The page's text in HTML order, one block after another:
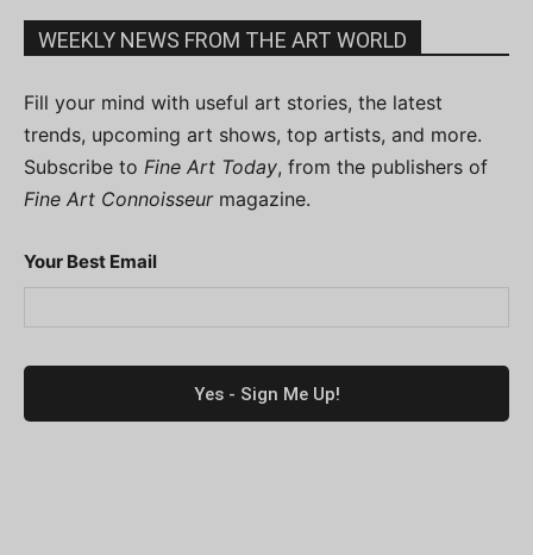
WEEKLY NEWS FROM THE ART WORLD
Fill your mind with useful art stories, the latest
trends, upcoming art shows, top artists, and more.
Subscribe to Fine Art Today, from the publishers of
Fine Art Connoisseurmagazine.
Your Best Email